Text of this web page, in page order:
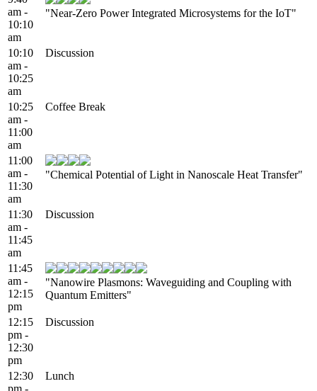
am -
10:10
am
"Near-Zero Power Integrated Microsystems for the IoT"
10:10
am -
10:25
am
Discussion
10:25
am -
11:00
am
Coffee Break
11:00
am -
11:30
am
"Chemical Potential of Light in Nanoscale Heat Transfer"
11:30
am -
11:45
am
Discussion
11:45
am -
12:15
pm
"Nanowire Plasmons: Waveguiding and Coupling with
Quantum Emitters"
12:15
pm -
12:30
pm
Discussion
12:30
pm -
Lunch